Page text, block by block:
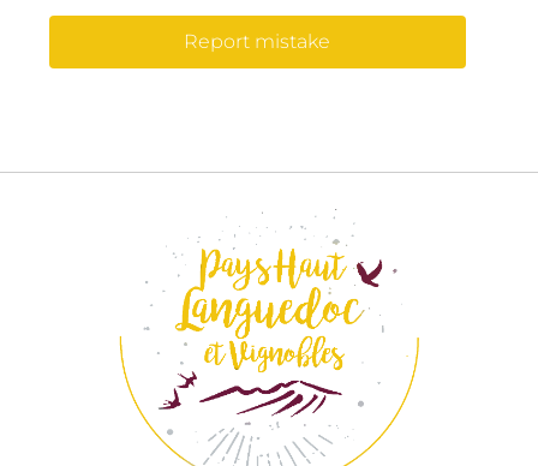
Report mistake